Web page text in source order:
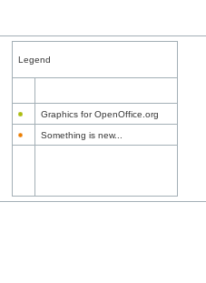
Legend
Graphics for OpenOffice.org
Something is new...